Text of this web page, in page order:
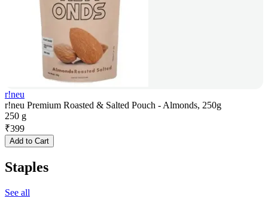
r!neu
r!neu Premium Roasted & Salted Pouch - Almonds, 250g
250 g
₹399
Add to Cart
Staples
See all